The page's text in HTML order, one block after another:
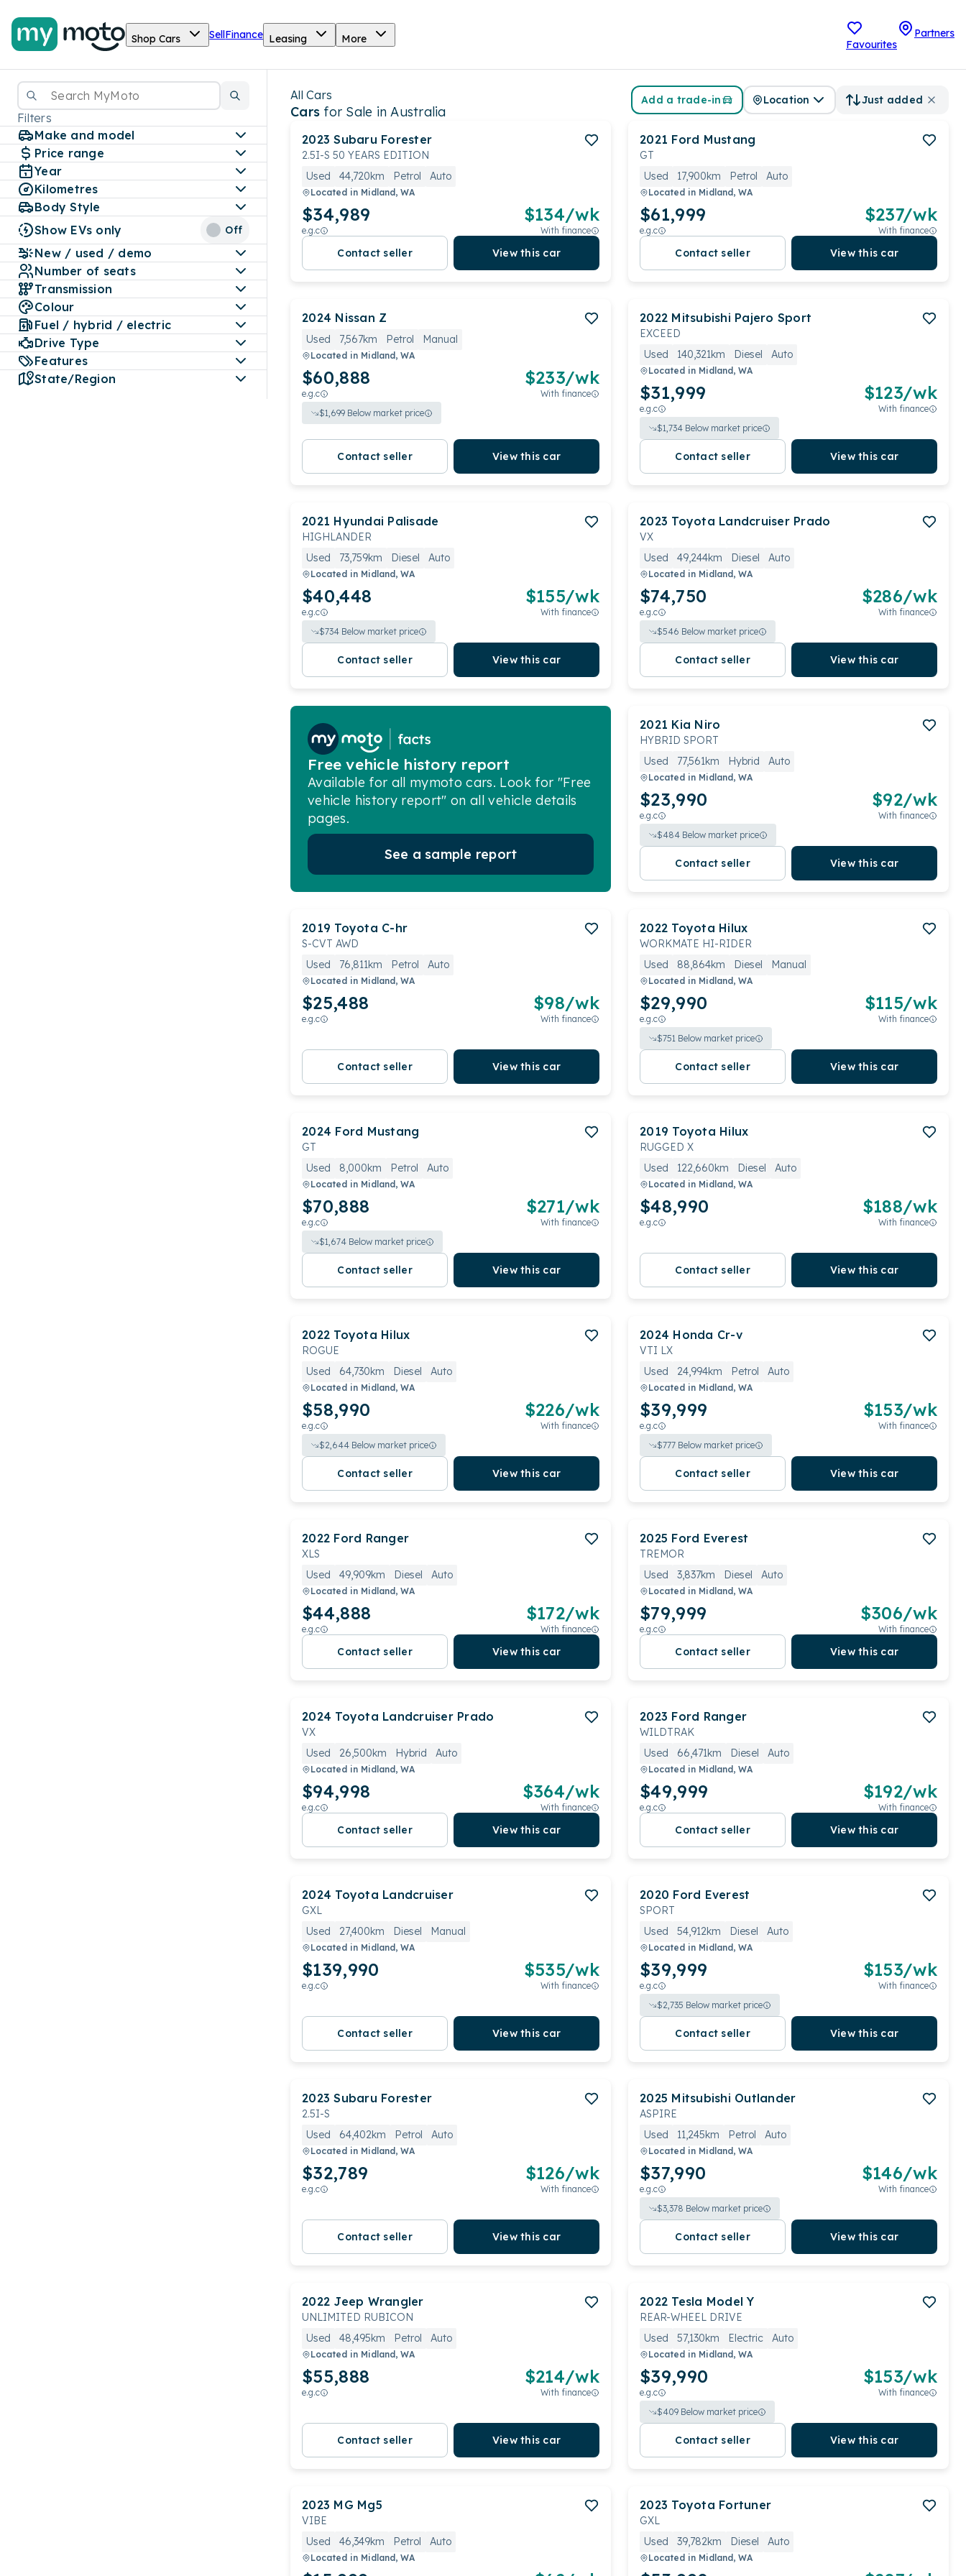
Shop Cars SellFinance Leasing More Favourites
Partners
Filters
Make and model
Price range
Year
Kilometres
Body Style
Show EVs only
Off
New / used / demo
Number of seats
Transmission
Colour
Fuel / hybrid / electric
Drive Type
Features
State/Region
All Cars
Cars for Sale in Australia
Add a trade-in Location Just added
2023 Subaru Forester
2.5I-S 50 YEARS EDITION
Used
44,720km Petrol Auto
Located in Midland, WA
$34,989
e.g.c
$134/wk
With finance
Contact seller View this car
2021 Ford Mustang
GT
Used
17,900km Petrol Auto
Located in Midland, WA
$61,999
e.g.c
$237/wk
With finance
Contact seller View this car
2024 Nissan Z
Used 7,567km Petrol Manual
Located in Midland, WA
$60,888
e.g.c
$233/wk
With finance
$1,699 Below market price
Contact seller View this car
2022 Mitsubishi Pajero Sport
EXCEED
Used
140,321km Diesel Auto
Located in Midland, WA
$31,999
e.g.c
$123/wk
With finance
$1,734 Below market price
Contact seller View this car
2021 Hyundai Palisade
HIGHLANDER
Used
73,759km Diesel Auto
Located in Midland, WA
$40,448
e.g.c
$155/wk
With finance
$734 Below market price
Contact seller View this car
2023 Toyota Landcruiser Prado
VX
Used
49,244km Diesel Auto
Located in Midland, WA
$74,750
e.g.c
$286/wk
With finance
$546 Below market price
Contact seller View this car
Free vehicle history report
Available for all mymoto cars. Look for "Free
vehicle history report" on all vehicle details
pages.
See a sample report
2021 Kia Niro
HYBRID SPORT
Used
77,561km Hybrid Auto
Located in Midland, WA
$23,990
e.g.c
$92/wk
With finance
$484 Below market price
Contact seller View this car
2019 Toyota C-hr
S-CVT AWD
Used
76,811km Petrol Auto
Located in Midland, WA
$25,488
e.g.c
$98/wk
With finance
Contact seller View this car
2022 Toyota Hilux
WORKMATE HI-RIDER
Used
88,864km Diesel Manual
Located in Midland, WA
$29,990
e.g.c
$115/wk
With finance
$751 Below market price
Contact seller View this car
2024 Ford Mustang
GT
Used
8,000km Petrol Auto
Located in Midland, WA
$70,888
e.g.c
$271/wk
With finance
$1,674 Below market price
Contact seller View this car
2019 Toyota Hilux
RUGGED X
Used
122,660km Diesel Auto
Located in Midland, WA
$48,990
e.g.c
$188/wk
With finance
Contact seller View this car
2022 Toyota Hilux
ROGUE
Used
64,730km Diesel Auto
Located in Midland, WA
$58,990
e.g.c
$226/wk
With finance
$2,644 Below market price
Contact seller View this car
2024 Honda Cr-v
VTI LX
Used
24,994km Petrol Auto
Located in Midland, WA
$39,999
e.g.c
$153/wk
With finance
$777 Below market price
Contact seller View this car
2022 Ford Ranger
XLS
Used
49,909km Diesel Auto
Located in Midland, WA
$44,888
e.g.c
$172/wk
With finance
Contact seller View this car
2025 Ford Everest
TREMOR
Used
3,837km Diesel Auto
Located in Midland, WA
$79,999
e.g.c
$306/wk
With finance
Contact seller View this car
2024 Toyota Landcruiser Prado
VX
Used
26,500km Hybrid Auto
Located in Midland, WA
$94,998
e.g.c
$364/wk
With finance
Contact seller View this car
2023 Ford Ranger
WILDTRAK
Used
66,471km Diesel Auto
Located in Midland, WA
$49,999
e.g.c
$192/wk
With finance
Contact seller View this car
2024 Toyota Landcruiser
GXL
Used
27,400km Diesel Manual
Located in Midland, WA
$139,990
e.g.c
$535/wk
With finance
Contact seller View this car
2020 Ford Everest
SPORT
Used
54,912km Diesel Auto
Located in Midland, WA
$39,999
e.g.c
$153/wk
With finance
$2,735 Below market price
Contact seller View this car
2023 Subaru Forester
2.5I-S
Used
64,402km Petrol Auto
Located in Midland, WA
$32,789
e.g.c
$126/wk
With finance
Contact seller View this car
2025 Mitsubishi Outlander
ASPIRE
Used
11,245km Petrol Auto
Located in Midland, WA
$37,990
e.g.c
$146/wk
With finance
$3,378 Below market price
Contact seller View this car
2022 Jeep Wrangler
UNLIMITED RUBICON
Used
48,495km Petrol Auto
Located in Midland, WA
$55,888
e.g.c
$214/wk
With finance
Contact seller View this car
2022 Tesla Model Y
REAR-WHEEL DRIVE
Used
57,130km Electric Auto
Located in Midland, WA
$39,990
e.g.c
$153/wk
With finance
$409 Below market price
Contact seller View this car
2023 MG Mg5
VIBE
Used
46,349km Petrol Auto
Located in Midland, WA
2023 Toyota Fortuner
GXL
Used
39,782km Diesel Auto
Located in Midland, WA